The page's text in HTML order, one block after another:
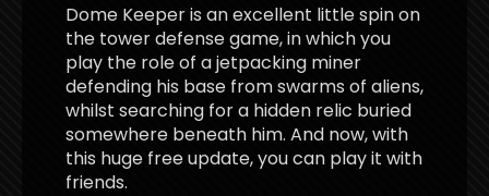
Dome Keeper is an excellent little spin on
the tower defense game, in which you
play the role of a jetpacking miner
defending his base from swarms of aliens,
whilst searching for a hidden relic buried
somewhere beneath him. And now, with
this huge free update, you can play it with
friends.